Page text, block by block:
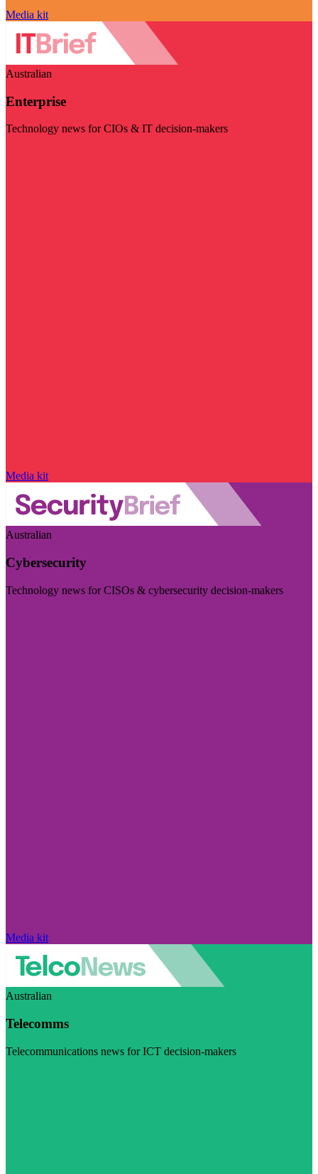
Media kit
Australian
Enterprise
Technology news for CIOs & IT decision-makers
Media kit
Australian
Cybersecurity
Technology news for CISOs & cybersecurity decision-makers
Media kit
Australian
Telecomms
Telecommunications news for ICT decision-makers